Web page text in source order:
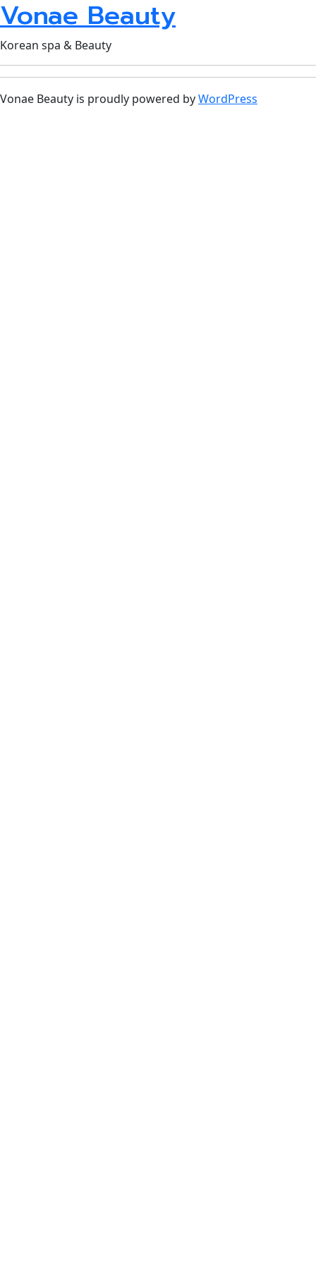
Vonae Beauty
Korean spa & Beauty
Vonae Beauty is proudly powered byWordPress